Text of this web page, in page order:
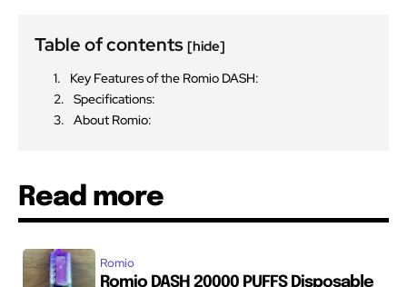
Table of contents [hide]
Key Features of the Romio DASH:
Specifications:
About Romio:
Read more
Romio
Romio DASH 20000 PUFFS Disposable